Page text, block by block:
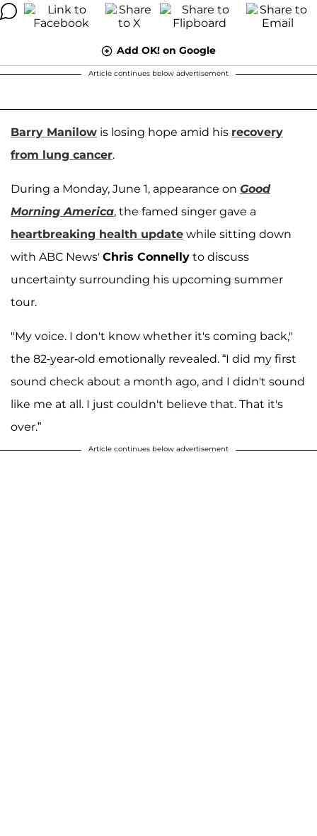
Add OK! on Google
Article continues below advertisement
Barry Manilow is losing hope amid his recovery
from lung cancer.
During a Monday, June 1, appearance on Good
Morning America, the famed singer gave a
heartbreaking health update while sitting down
with ABC News' Chris Connelly to discuss
uncertainty surrounding his upcoming summer
tour.
"My voice. I don't know whether it's coming back,"
the 82-year-old emotionally revealed. “I did my first
sound check about a month ago, and I didn't sound
like me at all. I just couldn't believe that. That it's
over.”
Article continues below advertisement